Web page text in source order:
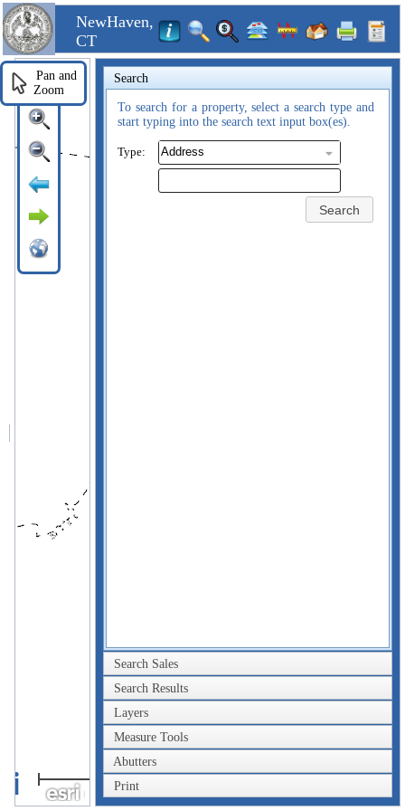
NewHaven,
CT
Search
To search for a property, select a search type and
start typing into the search text input box(es).
Type:
Search
Search Sales
Search Results
Layers
Measure Tools
Abutters
Print1mi
Pan and
Zoom